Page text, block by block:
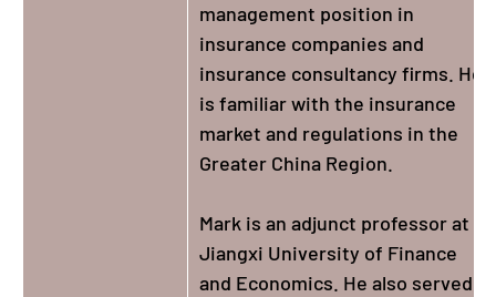
management position in
insurance companies and
insurance consultancy firms. He
is familiar with the insurance
market and regulations in the
Greater China Region.
Mark is an adjunct professor at
Jiangxi University of Finance
and Economics. He also served